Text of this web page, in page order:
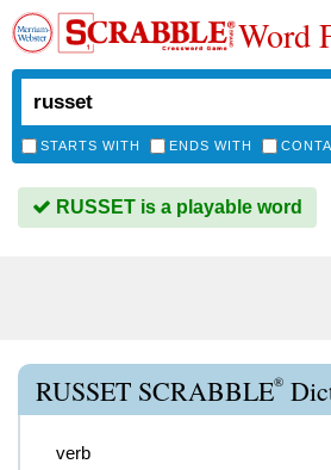
Word
STARTS WITH ENDS WITH
RUSSET is a playable word
RUSSET SCRABBLE®
verb